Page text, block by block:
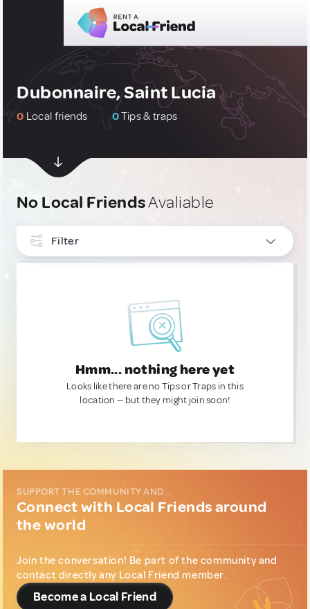
Dubonnaire, Saint Lucia
0 Local friends 0Tips & traps
No Local FriendsAvaliable
Filter
Hmm... nothing here yet
Looks like there are no Tips or Traps in this
location — but they might join soon!
SUPPORT THE COMMUNITY AND...
Connect with Local Friends around
the world
Join the conversation! Be part of the community and
contact directly any Local Friend member.
Become a Local Friend